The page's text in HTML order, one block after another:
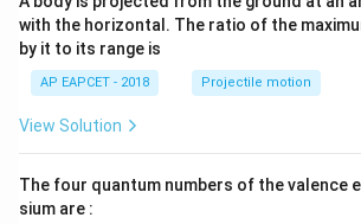
with the horizontal. The ratio of the
by it to its range is
AP EAPCET - 2018 Projectile motion
View Solution
The four quantum numbers of the valence
sium are :